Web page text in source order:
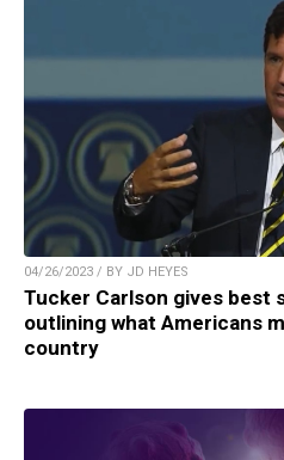
04/26/2023 / BY JD HEYES
Tucker Carlson gives best
outlining what Americans
country